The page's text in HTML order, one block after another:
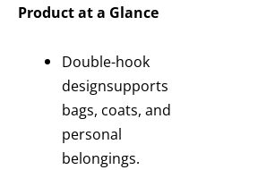
Product at a Glance
Double-hook
designsupports
bags, coats, and
personal
belongings.